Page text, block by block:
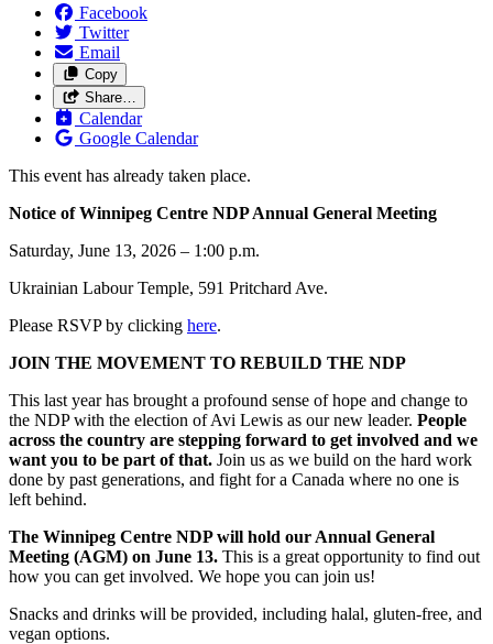
Facebook
Twitter
Email
Copy
Share…
Calendar
Google Calendar
This event has already taken place.
Notice of Winnipeg Centre NDP Annual General Meeting
Saturday, June 13, 2026 – 1:00 p.m.
Ukrainian Labour Temple, 591 Pritchard Ave.
Please RSVP by clicking here.
JOIN THE MOVEMENT TO REBUILD THE NDP
This last year has brought a profound sense of hope and change to
the NDP with the election of Avi Lewis as our new leader. People
across the country are stepping forward to get involved and we
want you to be part of that. Join us as we build on the hard work
done by past generations, and fight for a Canada where no one is
left behind.
The Winnipeg Centre NDP will hold our Annual General
Meeting (AGM) on June 13. This is a great opportunity to find out
how you can get involved. We hope you can join us!
Snacks and drinks will be provided, including halal, gluten-free, and
vegan options.